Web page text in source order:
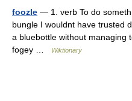
foozle — 1. verb To do
bungle I wouldnt have trusted
a bluebottle without managing
fogey …
Wiktionary